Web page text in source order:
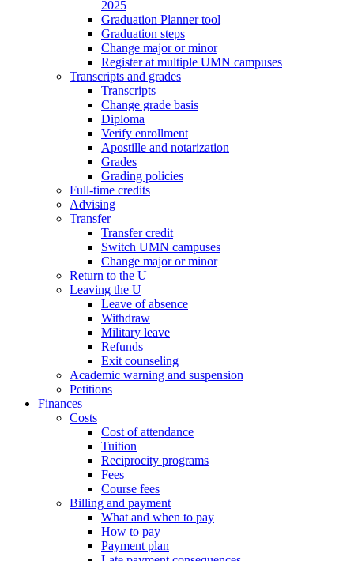
2025
Graduation Planner tool
Graduation steps
Change major or minor
Register at multiple UMN campuses
Transcripts and grades
Transcripts
Change grade basis
Diploma
Verify enrollment
Apostille and notarization
Grades
Grading policies
Full-time credits
Advising
Transfer
Transfer credit
Switch UMN campuses
Change major or minor
Return to the U
Leaving the U
Leave of absence
Withdraw
Military leave
Refunds
Exit counseling
Academic warning and suspension
Petitions
Finances
Costs
Cost of attendance
Tuition
Reciprocity programs
Fees
Course fees
Billing and payment
What and when to pay
How to pay
Payment plan